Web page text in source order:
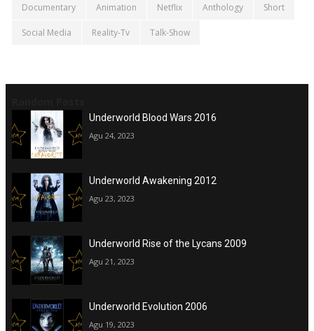
Documentary Animation Netflix Anthology Short
Social Media Reality-Tv Talk-Show
Underworld Blood Wars 2016
Agu 24, 2023
Underworld Awakening 2012
Agu 23, 2023
Underworld Rise of the Lycans 2009
Agu 21, 2023
Underworld Evolution 2006
Agu 19, 2023